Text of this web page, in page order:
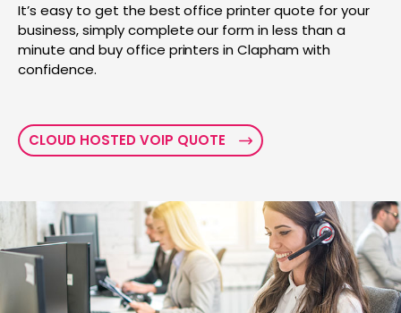
It’s easy to get the best office printer quote for your
business, simply complete our form in less than a
minute and buy office printers in Clapham with
confidence.
CLOUD HOSTED VOIP QUOTE